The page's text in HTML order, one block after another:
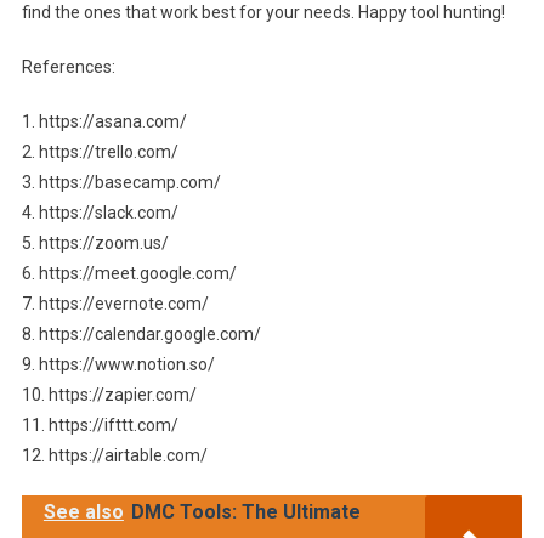
find the ones that work best for your needs. Happy tool hunting!
References:
1. https://asana.com/
2. https://trello.com/
3. https://basecamp.com/
4. https://slack.com/
5. https://zoom.us/
6. https://meet.google.com/
7. https://evernote.com/
8. https://calendar.google.com/
9. https://www.notion.so/
10. https://zapier.com/
11. https://ifttt.com/
12. https://airtable.com/
See also DMC Tools: The Ultimate